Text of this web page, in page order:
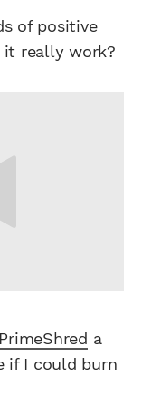
of positive
really work?
PrimeShred a
if I could burn